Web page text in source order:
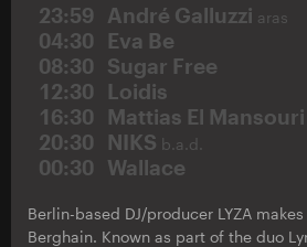
23:59 André Galluzzi aras
04:30
Eva Be
08:30
Sugar Free
12:30
Loidis
16:30
Mattias El Mansouri
20:30 NIKS b.a.d.
00:30 Wallace
Berlin-based DJ/producer LYZA
Berghain. Known as part of the duo